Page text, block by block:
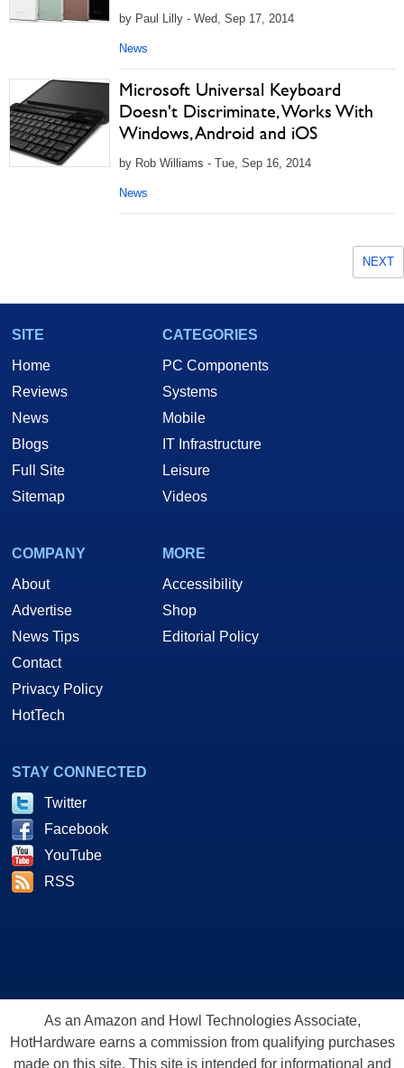
by Paul Lilly - Wed, Sep 17, 2014
News
Microsoft Universal Keyboard
Doesn't Discriminate, Works With
Windows, Android and iOS
by Rob Williams - Tue, Sep 16, 2014
News
NEXT
SITE
Home
Reviews
News
Blogs
Full Site
Sitemap
CATEGORIES
PC Components
Systems
Mobile
IT Infrastructure
Leisure
Videos
COMPANY
About
Advertise
News Tips
Contact
Privacy Policy
HotTech
MORE
Accessibility
Shop
Editorial Policy
STAY CONNECTED
Twitter
Facebook
YouTube
RSS
As an Amazon and Howl Technologies Associate,
HotHardware earns a commission from qualifying purchases
made on this site. This site is intended for informational and